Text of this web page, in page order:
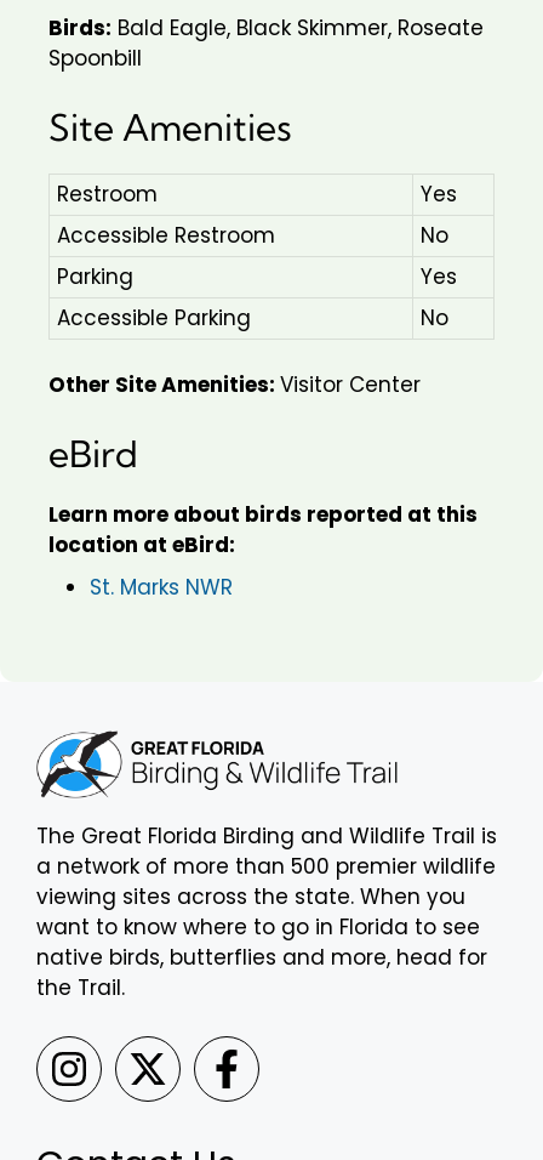
Birds: Bald Eagle, Black Skimmer, Roseate
Spoonbill
Site Amenities
Restroom
Yes
Accessible Restroom
No
Parking
Yes
Accessible Parking
No
Other Site Amenities: Visitor Center
eBird
Learn more about birds reported at this
location at eBird:
St. Marks NWR
The Great Florida Birding and Wildlife Trail is
a network of more than 500 premier wildlife
viewing sites across the state. When you
want to know where to go in Florida to see
native birds, butterflies and more, head for
the Trail.